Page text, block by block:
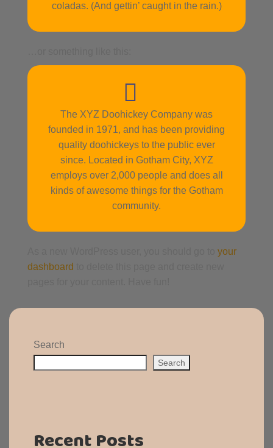
coladas. (And gettin’ caught in the rain.)
The XYZ Doohickey Company was
founded in 1971, and has been providing
quality doohickeys to the public ever
since. Located in Gotham City, XYZ
employs over 2,000 people and does all
kinds of awesome things for the Gotham
community.
your
dashboard
Search
Search
Recent Posts